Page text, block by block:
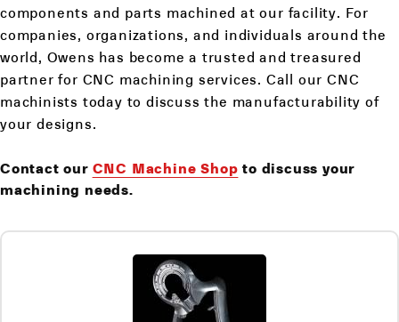
components and parts machined at our facility. For
companies, organizations, and individuals around the
world, Owens has become a trusted and treasured
partner for CNC machining services. Call our CNC
machinists today to discuss the manufacturability of
your designs.
Contact our CNC Machine Shop to discuss your
machining needs.